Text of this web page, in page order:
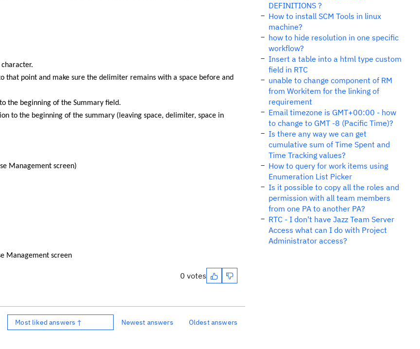
point and make sure the delimiter remains with a space before and
the beginning of the Summary field.
to the beginning of the summary (leaving space, delimiter, space in
Management screen)
Management screen
0 votes
Most liked answers ↑ Newest answers Oldest answers
DEFINITIONS ?
How to install SCM Tools in linux
machine?
how to hide resolution in one specific
workflow?
Insert a table into a html type custom
field in RTC
unable to change component of RM
from Workitem for the linking of
requirement
Email timezone is GMT+00:00 - how
to change to GMT -8 (Pacific Time)?
Is there any way we can get
cumulative sum of Time Spent and
Time Tracking values?
How to query for work items using
Enumeration List Picker
Is it possible to copy all the roles and
permission with all team members
from one PA to another PA?
RTC - I don't have Jazz Team Server
Access what can I do with Project
Administrator access?